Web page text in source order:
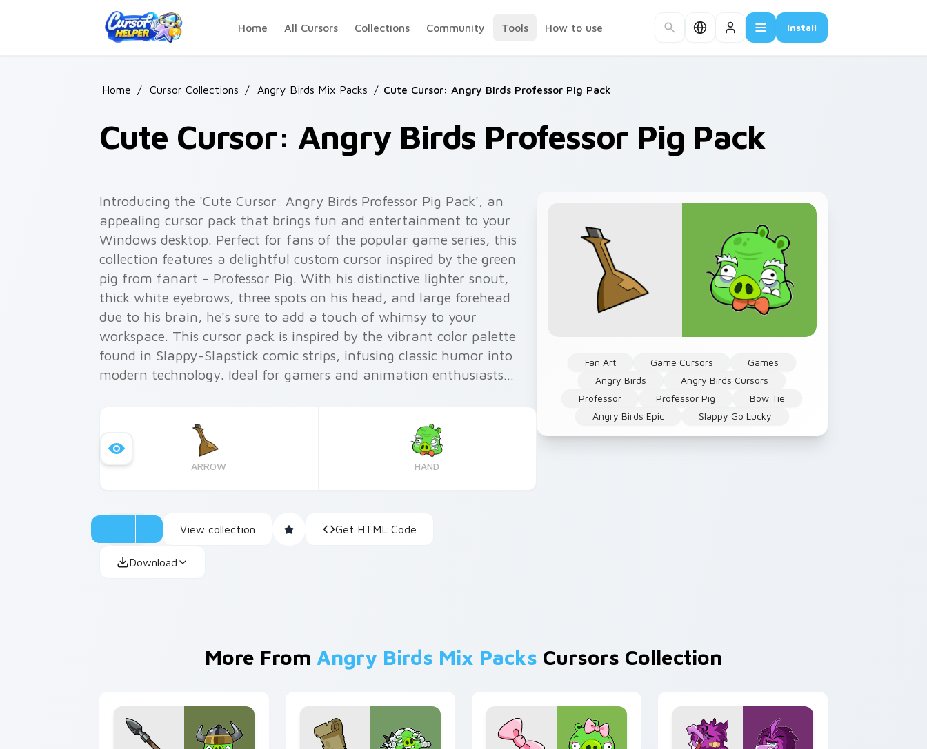
Home
All Cursors Collections Community Tools How to use Install
Home / Cursor Collections / Angry Birds Mix Packs / Cute Cursor: Angry Birds Professor Pig Pack
Cute Cursor: Angry Birds Professor Pig Pack
Fan Art Game Cursors
Games
Angry Birds
Angry Birds Cursors
Professor
Professor Pig
Bow Tie
Angry Birds Epic
Slappy Go Lucky
Introducing the 'Cute Cursor: Angry Birds Professor Pig Pack', an
appealing cursor pack that brings fun and entertainment to your
Windows desktop. Perfect for fans of the popular game series, this
collection features a delightful custom cursor inspired by the green
pig from fanart - Professor Pig. With his distinctive lighter snout,
thick white eyebrows, three spots on his head, and large forehead
due to his brain, he's sure to add a touch of whimsy to your
workspace. This cursor pack is inspired by the vibrant color palette
found in Slappy-Slapstick comic strips, infusing classic humor into
modern technology. Ideal for gamers and animation enthusiasts
ARROW HAND
View collection Get HTML Code
Download
More From Angry Birds Mix Packs Cursors Collection